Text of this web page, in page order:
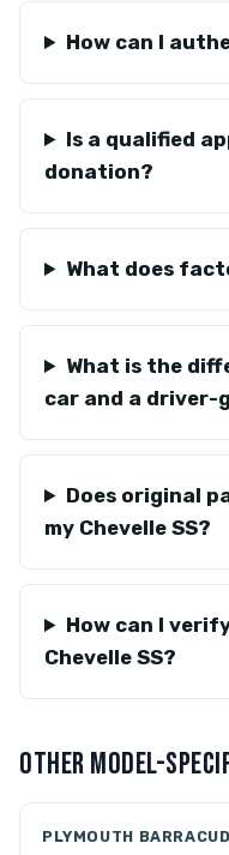
How can I
Is a qualified
donation?
What does
What is the
car and a driver-
Does original
my Chevelle SS?
How can I
Chevelle SS?
OTHER MODEL-
PLYMOUTH